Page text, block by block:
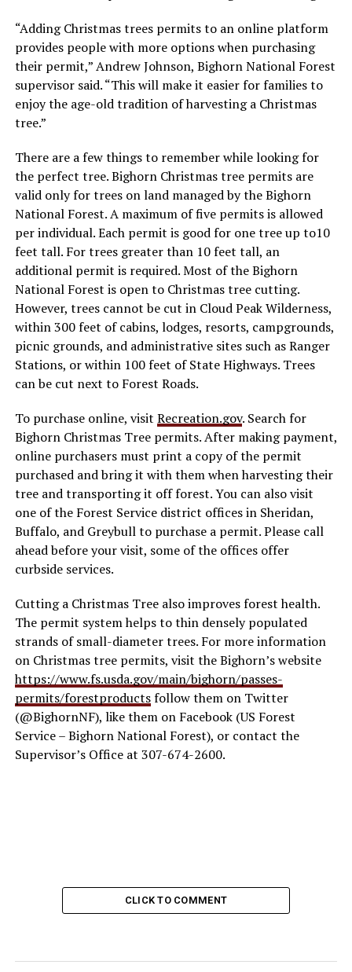
“Adding Christmas trees permits to an online platform
provides people with more options when purchasing
their permit,” Andrew Johnson, Bighorn National Forest
supervisor said. “This will make it easier for families to
enjoy the age-old tradition of harvesting a Christmas
tree.”
There are a few things to remember while looking for
the perfect tree. Bighorn Christmas tree permits are
valid only for trees on land managed by the Bighorn
National Forest. A maximum of five permits is allowed
per individual. Each permit is good for one tree up to10
feet tall. For trees greater than 10 feet tall, an
additional permit is required. Most of the Bighorn
National Forest is open to Christmas tree cutting.
However, trees cannot be cut in Cloud Peak Wilderness,
within 300 feet of cabins, lodges, resorts, campgrounds,
picnic grounds, and administrative sites such as Ranger
Stations, or within 100 feet of State Highways. Trees
can be cut next to Forest Roads.
To purchase online, visit Recreation.gov. Search for
Bighorn Christmas Tree permits. After making payment,
online purchasers must print a copy of the permit
purchased and bring it with them when harvesting their
tree and transporting it off forest. You can also visit
one of the Forest Service district offices in Sheridan,
Buffalo, and Greybull to purchase a permit. Please call
ahead before your visit, some of the offices offer
curbside services.
Cutting a Christmas Tree also improves forest health.
The permit system helps to thin densely populated
strands of small-diameter trees. For more information
on Christmas tree permits, visit the Bighorn’s website
https://www.fs.usda.gov/main/bighorn/passes-
permits/forestproductsfollow them on Twitter
(@BighornNF), like them on Facebook (US Forest
Service – Bighorn National Forest), or contact the
Supervisor’s Office at 307-674-2600.
CLICK TO COMMENT